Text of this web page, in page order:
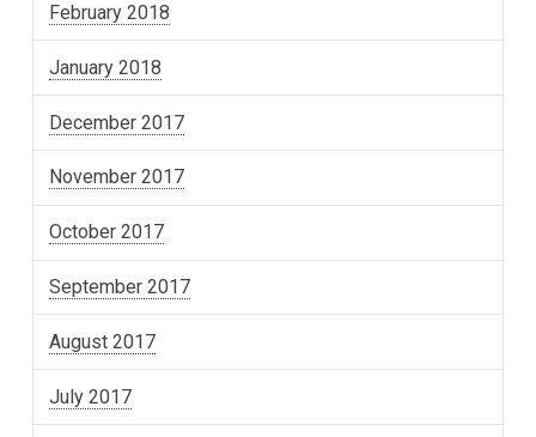
February 2018
January 2018
December 2017
November 2017
October 2017
September 2017
August 2017
July 2017